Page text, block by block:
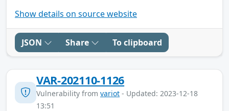
Show details on source website
JSON Share To clipboard
VAR-202110-1126
Vulnerability from variot - Updated: 2023-12-18
13:51